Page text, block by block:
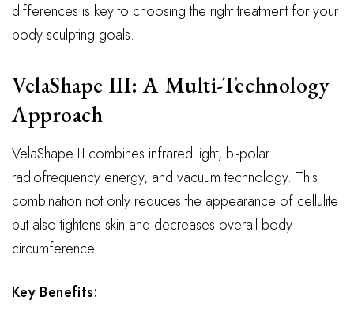
differences is key to choosing the right treatment for your
body sculpting goals.
VelaShape III: A Multi-Technology
Approach
VelaShape III combines infrared light, bi-polar
radiofrequency energy, and vacuum technology. This
combination not only reduces the appearance of cellulite
but also tightens skin and decreases overall body
circumference.
Key Benefits: